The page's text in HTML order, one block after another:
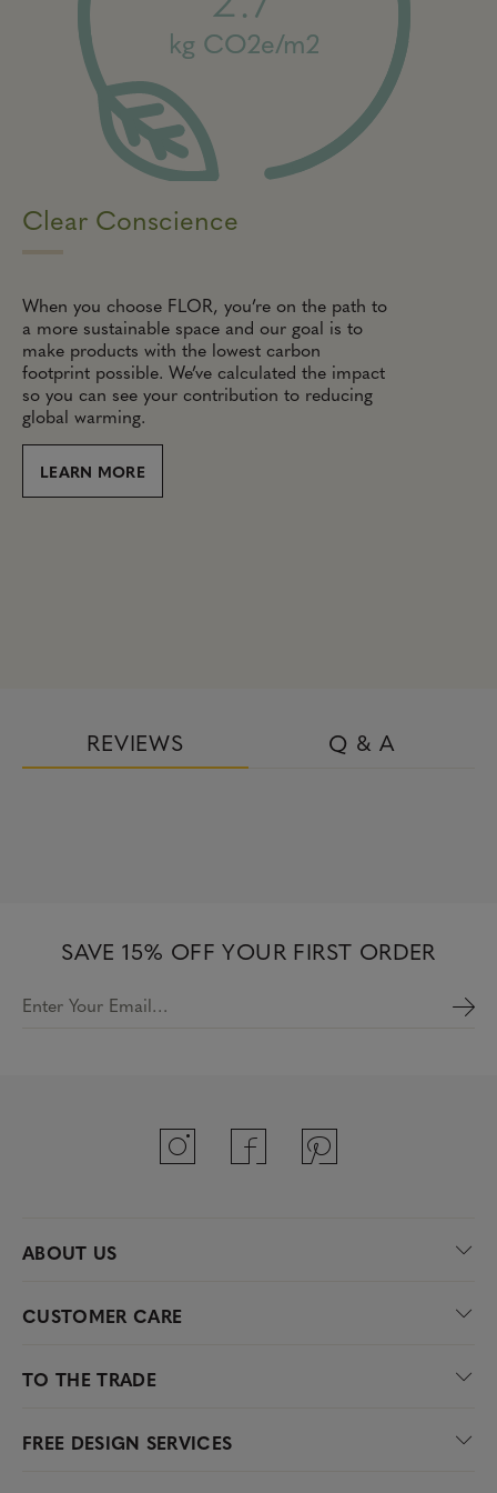
Clear Conscience
When you choose FLOR, you’re on the path to
a more sustainable space and our goal is to
make products with the lowest carbon
footprint possible. We’ve calculated the impact
so you can see your contribution to reducing
global warming.
LEARN MORE
kg CO2e/m2
REVIEWS Q & A
SAVE 15% OFF YOUR FIRST ORDER
Enter Your Email…
ABOUT US
CUSTOMER CARE
TO THE TRADE
FREE DESIGN SERVICES